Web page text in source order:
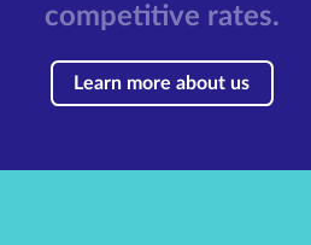
competitive rates.
Learn more about us